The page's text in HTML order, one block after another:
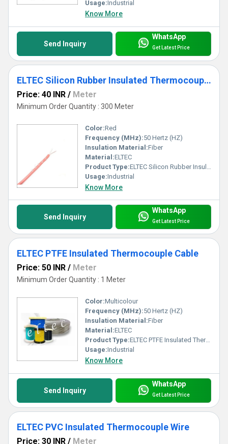
Usage:Industrial
Know More
Send Inquiry
WhatsApp
Get Latest Price
ELTEC Silicon Rubber Insulated Thermocouple Cable
Price: 40 INR / Meter
Minimum Order Quantity : 300 Meter
Color:Red
Frequency (MHz):50 Hertz (HZ)
Insulation Material:Fiber
Material:ELTEC
Product Type:ELTEC Silicon Rubber Insulated Thermocouple Cable
Usage:Industrial
Know More
Send Inquiry
WhatsApp
Get Latest Price
ELTEC PTFE Insulated Thermocouple Cable
Price: 50 INR / Meter
Minimum Order Quantity : 1 Meter
Color:Multicolour
Frequency (MHz):50 Hertz (HZ)
Insulation Material:Fiber
Material:ELTEC
Product Type:ELTEC PTFE Insulated Thermocouple Cable
Usage:Industrial
Know More
Send Inquiry
WhatsApp
Get Latest Price
ELTEC PVC Insulated Thermocouple Wire
Price: 30 INR / Meter